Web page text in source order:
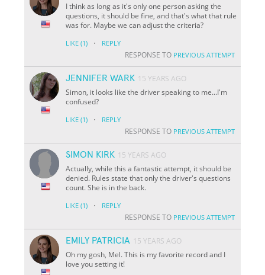
I think as long as it's only one person asking the
questions, it should be fine, and that's what that rule
was for. Maybe we can adjust the criteria?
LIKE (1) · REPLY
RESPONSE TO PREVIOUS ATTEMPT
JENNIFER WARK 15 YEARS AGO
Simon, it looks like the driver speaking to me...I'm
confused?
LIKE (1) · REPLY
RESPONSE TO PREVIOUS ATTEMPT
SIMON KIRK 15 YEARS AGO
Actually, while this a fantastic attempt, it should be
denied. Rules state that only the driver's questions
count. She is in the back.
LIKE (1) · REPLY
RESPONSE TO PREVIOUS ATTEMPT
EMILY PATRICIA 15 YEARS AGO
Oh my gosh, Mel. This is my favorite record and I
love you setting it!